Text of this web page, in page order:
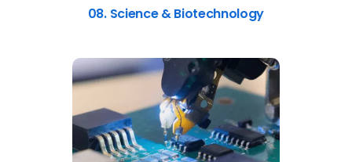
08. Science & Biotechnology